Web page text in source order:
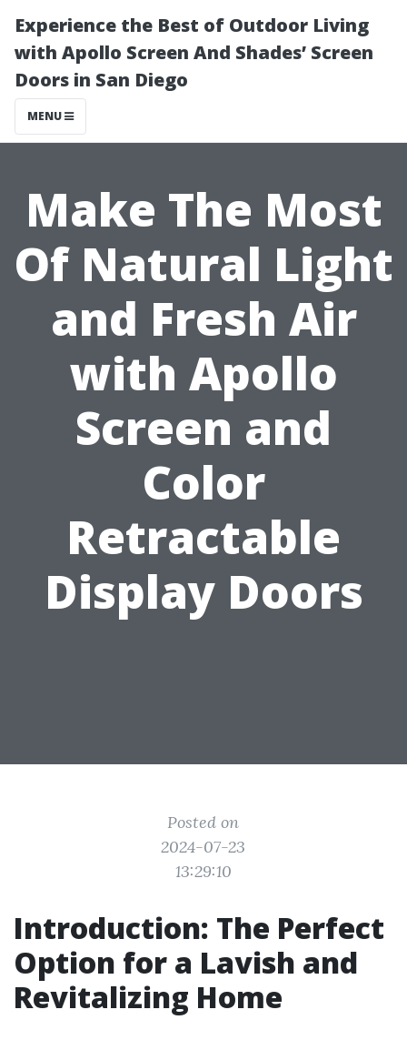
Experience the Best of Outdoor Living
with Apollo Screen And Shades’ Screen
Doors in San Diego
MENU
Make The Most
Of Natural Light
and Fresh Air
with Apollo
Screen and
Color
Retractable
Display Doors
Posted on
2024-07-23
13:29:10
Introduction: The Perfect
Option for a Lavish and
Revitalizing Home